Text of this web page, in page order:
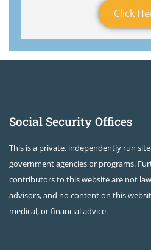
Click
Social Security Offices
This is a private, independently run
government agencies or programs.
contributors to this website are not
advisors, and no content on this
medical, or financial advice.